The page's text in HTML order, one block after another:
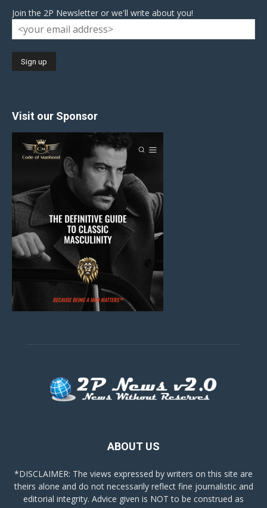
Join the 2P Newsletter or we'll write about you!
Visit our Sponsor
ABOUT US
*DISCLAIMER: The views expressed by writers on this site are
theirs alone and do not necessarily reflect fine journalistic and
editorial integrity. Advice given is NOT to be construed as